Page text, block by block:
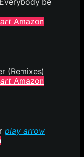
Amazon
Amazon
play_arrow